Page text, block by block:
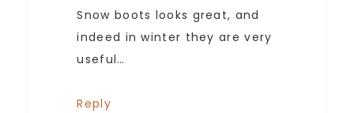
Snow boots looks great, and
indeed in winter they are very
useful…
Reply